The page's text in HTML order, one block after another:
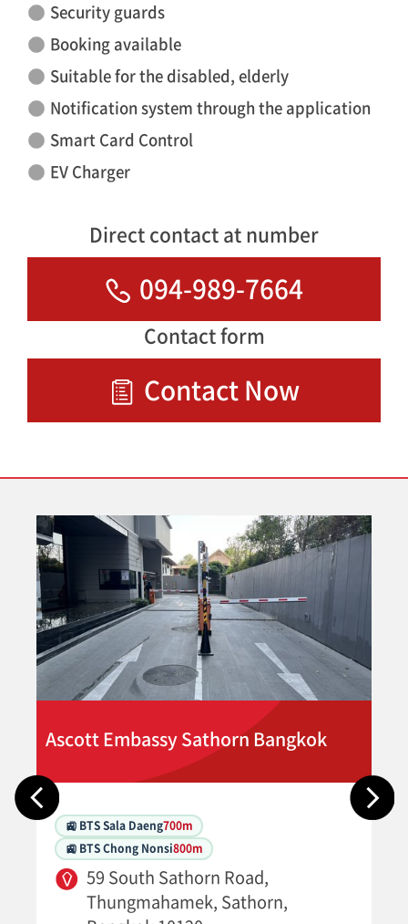
Security guards
Booking available
Suitable for the disabled, elderly
Notification system through the application
Smart Card Control
EV Charger
Direct contact at number
094-989-7664
Contact form
Contact Now
Ascott Embassy Sathorn Bangkok
🚉 BTS Sala Daeng700m
🚉 BTS Chong Nonsi800m
59 South Sathorn Road,
Thungmahamek, Sathorn,